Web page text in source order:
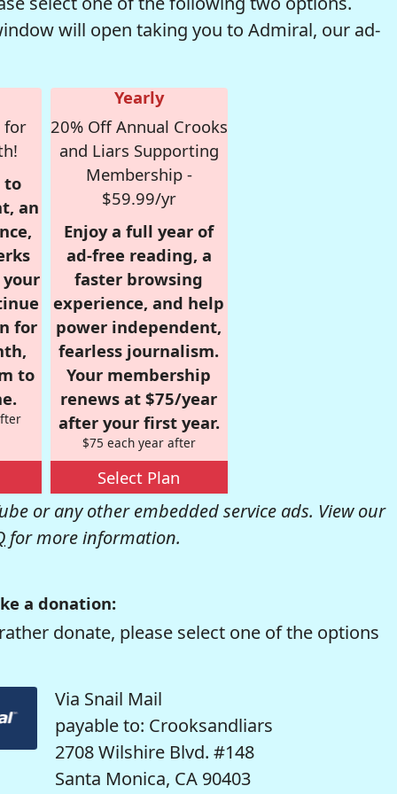
will open taking you to Admiral, our ad-
for
to
an
for
to
Yearly
20% Off Annual Crooks
and Liars Supporting
Membership -
$59.99/yr
Enjoy a full year of
ad-free reading, a
faster browsing
experience, and help
power independent,
fearless journalism.
Your membership
renews at $75/year
after your first year.
$75 each year after
Select Plan
or any other embedded service ads. View our
for more information.
a donation:
donate, please select one of the options
Via Snail Mail
payable to: Crooksandliars
2708 Wilshire Blvd. #148
Santa Monica, CA 90403